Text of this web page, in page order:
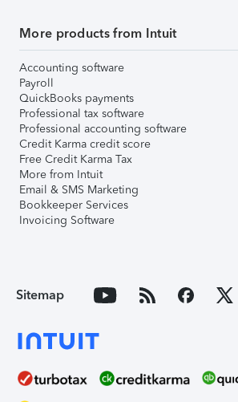
More products from Intuit
Accounting software
Payroll
QuickBooks payments
Professional tax software
Professional accounting software
Credit Karma credit score
Free Credit Karma Tax
More from Intuit
Email & SMS Marketing
Bookkeeper Services
Invoicing Software
Sitemap